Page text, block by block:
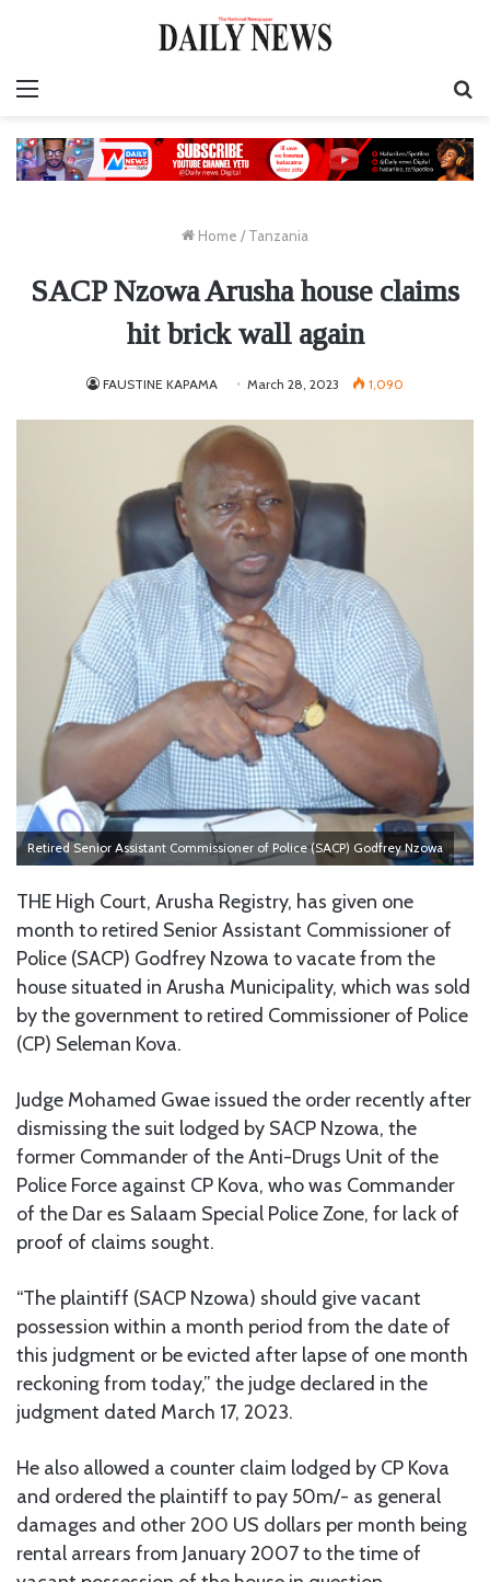
Home / Tanzania
SACP Nzowa Arusha house claims
hit brick wall again
FAUSTINE KAPAMA March 28, 2023 1,090
Retired Senior Assistant Commissioner of Police (SACP) Godfrey Nzowa
THE High Court, Arusha Registry, has given one
month to retired Senior Assistant Commissioner of
Police (SACP) Godfrey Nzowa to vacate from the
house situated in Arusha Municipality, which was sold
by the government to retired Commissioner of Police
(CP) Seleman Kova.
Judge Mohamed Gwae issued the order recently after
dismissing the suit lodged by SACP Nzowa, the
former Commander of the Anti-Drugs Unit of the
Police Force against CP Kova, who was Commander
of the Dar es Salaam Special Police Zone, for lack of
proof of claims sought.
“The plaintiff (SACP Nzowa) should give vacant
possession within a month period from the date of
this judgment or be evicted after lapse of one month
reckoning from today,” the judge declared in the
judgment dated March 17, 2023.
He also allowed a counter claim lodged by CP Kova
and ordered the plaintiff to pay 50m/- as general
damages and other 200 US dollars per month being
rental arrears from January 2007 to the time of